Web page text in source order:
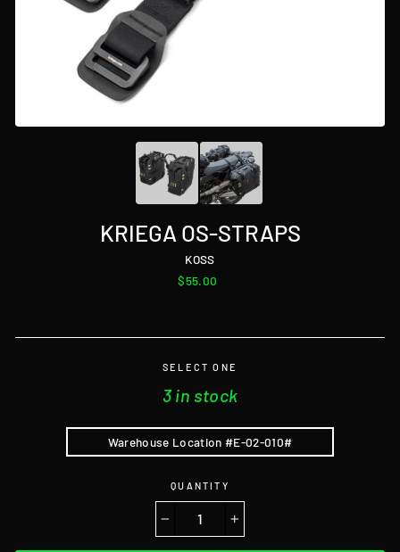
KRIEGA OS-STRAPS
KOSS
Regular
$55.00
SELECT ONE
3 in stock
Warehouse Location #E-02-010#
QUANTITY